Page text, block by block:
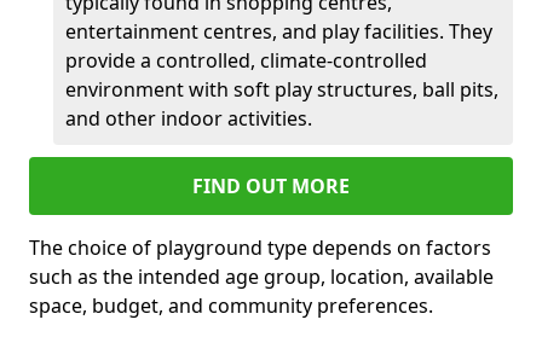
entertainment centres, and play facilities. They
provide a controlled, climate-controlled
environment with soft play structures, ball pits,
and other indoor activities.
FIND OUT MORE
The choice of playground type depends on factors
such as the intended age group, location, available
space, budget, and community preferences.